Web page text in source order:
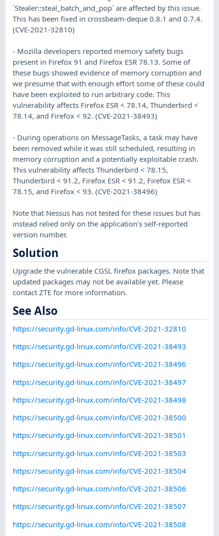
`Stealer::steal_batch_and_pop` are affected by this issue.
This has been fixed in crossbeam-deque 0.8.1 and 0.7.4.
(CVE-2021-32810)
- Mozilla developers reported memory safety bugs
present in Firefox 91 and Firefox ESR 78.13. Some of
these bugs showed evidence of memory corruption and
we presume that with enough effort some of these could
have been exploited to run arbitrary code. This
vulnerability affects Firefox ESR < 78.14, Thunderbird <
78.14, and Firefox < 92. (CVE-2021-38493)
- During operations on MessageTasks, a task may have
been removed while it was still scheduled, resulting in
memory corruption and a potentially exploitable crash.
This vulnerability affects Thunderbird < 78.15,
Thunderbird < 91.2, Firefox ESR < 91.2, Firefox ESR <
78.15, and Firefox < 93. (CVE-2021-38496)
Note that Nessus has not tested for these issues but has
instead relied only on the application's self-reported
version number.
Solution
Upgrade the vulnerable CGSL firefox packages. Note that
updated packages may not be available yet. Please
contact ZTE for more information.
See Also
https://security.gd-linux.com/info/CVE-2021-32810
https://security.gd-linux.com/info/CVE-2021-38493
https://security.gd-linux.com/info/CVE-2021-38496
https://security.gd-linux.com/info/CVE-2021-38497
https://security.gd-linux.com/info/CVE-2021-38498
https://security.gd-linux.com/info/CVE-2021-38500
https://security.gd-linux.com/info/CVE-2021-38501
https://security.gd-linux.com/info/CVE-2021-38503
https://security.gd-linux.com/info/CVE-2021-38504
https://security.gd-linux.com/info/CVE-2021-38506
https://security.gd-linux.com/info/CVE-2021-38507
https://security.gd-linux.com/info/CVE-2021-38508